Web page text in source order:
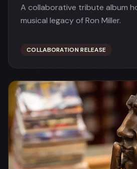
A collaborative tribute album
musical legacy of Ron Miller.
COLLABORATION RELEASE